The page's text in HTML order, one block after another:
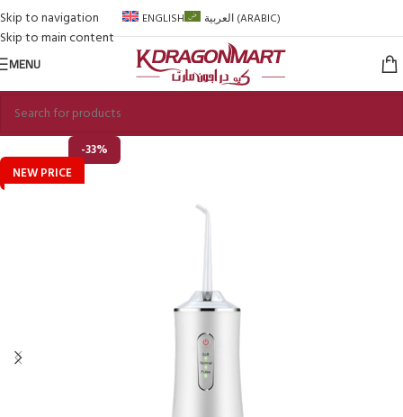
Skip to navigation
Skip to main content
ENGLISH العربية(ARABIC)
MENU
-33%
NEW PRICE